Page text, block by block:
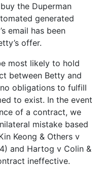
the Duperman
generated
email has been
offer.
most likely to hold
between Betty and
obligations to fulfill
to exist. In the event
of a contract, we
mistake based
Keong & Others v
and Hartog v Colin &
ineffective.